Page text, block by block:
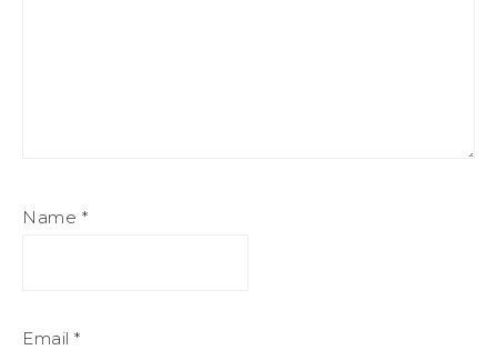
Name *
Email *